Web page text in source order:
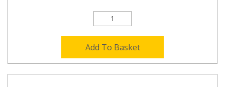
Add To Basket